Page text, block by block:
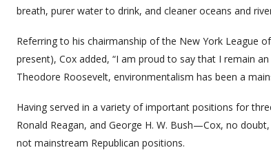
breath, purer water to drink, and cleaner oceans and
Referring to his chairmanship of the New York League
present), Cox added, “I am proud to say that I remain
Theodore Roosevelt, environmentalism has been a
Having served in a variety of important positions for
Ronald Reagan, and George H. W. Bush—Cox, no
not mainstream Republican positions.